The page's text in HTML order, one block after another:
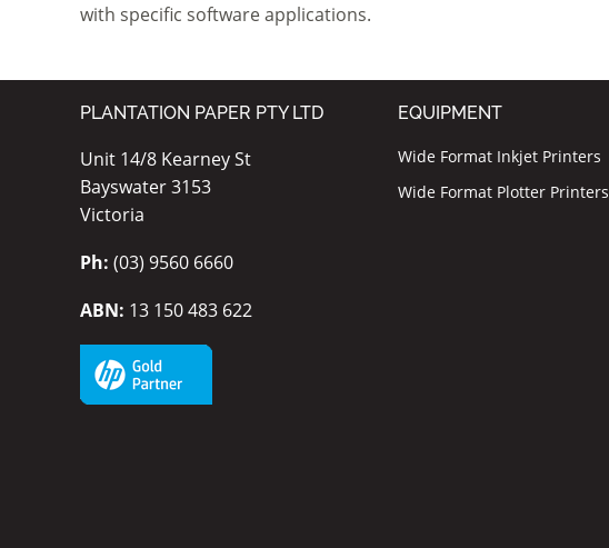
with specific software applications.
PLANTATION PAPER PTY LTD
Unit 14/8 Kearney St
Bayswater 3153
Victoria
Ph: (03) 9560 6660
ABN: 13 150 483 622
EQUIPMENT
Wide Format Inkjet Printers
Wide Format Plotter Printers